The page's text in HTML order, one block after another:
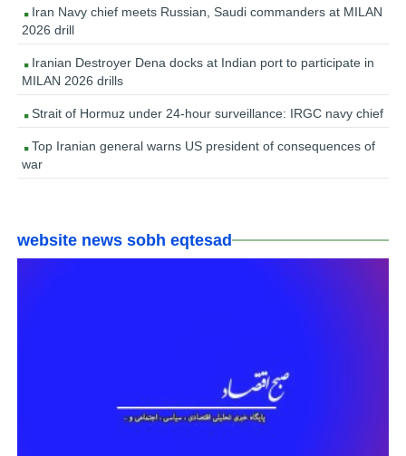
Iran Navy chief meets Russian, Saudi commanders at MILAN
2026 drill
Iranian Destroyer Dena docks at Indian port to participate in
MILAN 2026 drills
Strait of Hormuz under 24-hour surveillance: IRGC navy chief
Top Iranian general warns US president of consequences of
war
website news sobh eqtesad